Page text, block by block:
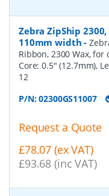
Zebra ZipShip
110mm width -
Ribbon, 2300 Wax,
Core: 0.5" (12.7mm),
12
P/N:02300GS11007
Request a Quote
£78.07 (ex VAT)
£93.68 (inc VAT)